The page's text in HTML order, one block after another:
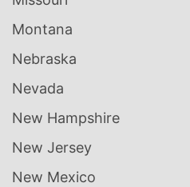
Montana
Nebraska
Nevada
New Hampshire
New Jersey
New Mexico